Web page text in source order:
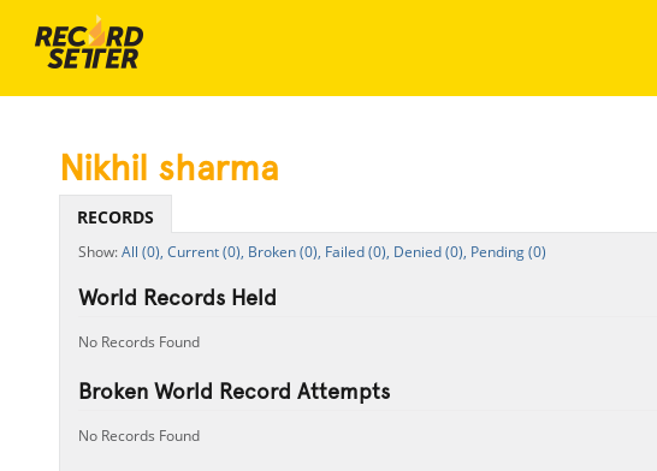
Nikhil sharma
RECORDS
All (0), Current (0), Broken (0), Failed (0), Denied (0), Pending (0)
World Records Held
No Records Found
Broken World Record Attempts
No Records Found